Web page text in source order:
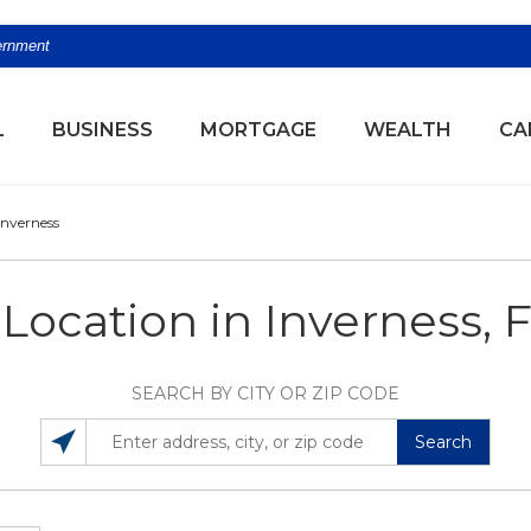
BUSINESS MORTGAGE WEALTH
Location in Inverness,
SEARCH BY CITY OR ZIP CODE
SEARCH LOCATIONS NEAR YOU
ENTER ADDRESS, CITY, OR ZIP CODE Search